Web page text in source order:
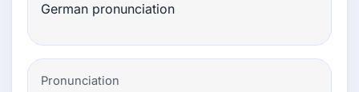
German pronunciation
Pronunciation